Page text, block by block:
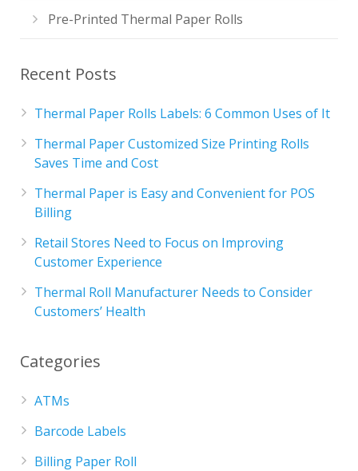
Pre-Printed Thermal Paper Rolls
Recent Posts
Thermal Paper Rolls Labels: 6 Common Uses of It
Thermal Paper Customized Size Printing Rolls
Saves Time and Cost
Thermal Paper is Easy and Convenient for POS
Billing
Retail Stores Need to Focus on Improving
Customer Experience
Thermal Roll Manufacturer Needs to Consider
Customers’ Health
Categories
ATMs
Barcode Labels
Billing Paper Roll